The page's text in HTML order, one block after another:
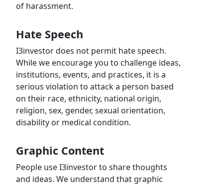
of harassment.
Hate Speech
I3investor does not permit hate speech.
While we encourage you to challenge ideas,
institutions, events, and practices, it is a
serious violation to attack a person based
on their race, ethnicity, national origin,
religion, sex, gender, sexual orientation,
disability or medical condition.
Graphic Content
People use I3investor to share thoughts
and ideas. We understand that graphic